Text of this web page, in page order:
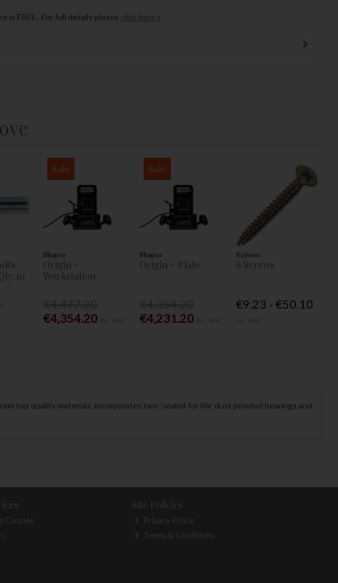
is FREE. For full details please click here »
Sale
Shaper
Origin +
Workstation
€4,354.20
Sale
Shaper
Origin + Plate
€4,231.20
Reisser
6 Screws
€9.23 - €50.10
top quality materials, incorporates two 'sealed for life' dust proofed bearings and
Courses
Site Policies
Privacy Policy
Terms & Conditions